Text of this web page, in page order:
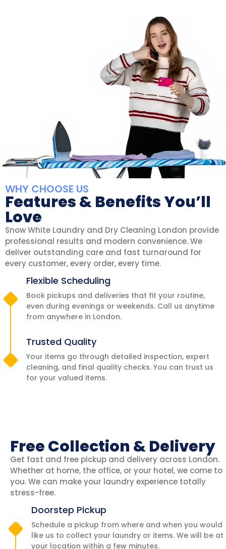
WHY CHOOSE US
Features & Benefits You’ll
Love
Snow White Laundry and Dry Cleaning London provide
professional results and modern convenience. We
deliver outstanding care and fast turnaround for
every customer, every order, every time.
Flexible Scheduling
Book pickups and deliveries that fit your routine,
even during evenings or weekends. Call us anytime
from anywhere in London.
Trusted Quality
Your items go through detailed inspection, expert
cleaning, and final quality checks. You can trust us
for your valued items.
Free Collection & Delivery
Get fast and free pickup and delivery across London.
Whether at home, the office, or your hotel, we come to
you. We can make your laundry experience totally
stress-free.
Doorstep Pickup
Schedule a pickup from where and when you would
like us to collect your laundry or items. We will be at
your location within a few minutes.